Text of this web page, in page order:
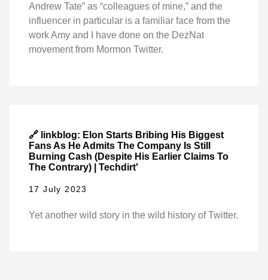
Andrew Tate” as “colleagues of mine,” and the
influencer in particular is a familiar face from the
work Amy and I have done on the DezNat
movement from Mormon Twitter.
🔗 linkblog: Elon Starts Bribing His Biggest
Fans As He Admits The Company Is Still
Burning Cash (Despite His Earlier Claims To
The Contrary) | Techdirt'
17 July 2023
Yet another wild story in the wild history of Twitter.